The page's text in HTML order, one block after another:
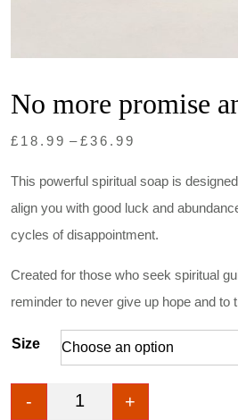
No more promise
£ 18.99 – £36.99
£18.99
This powerful spiritual soap is
align you with good luck and
cycles of disappointment.
Created for those who seek spiritual
reminder to never give up hope and to
Size
No more promise and fail
- +